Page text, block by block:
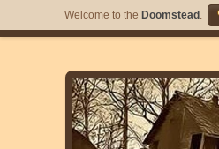
Welcome to the Doomstead .